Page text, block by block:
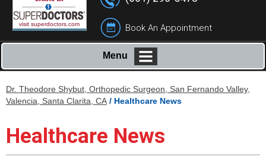
visit superdoctors.com Book An Appointment
Menu
Dr. Theodore Shybut, Orthopedic Surgeon, San Fernando Valley,
Valencia, Santa Clarita, CA / Healthcare News
Healthcare News